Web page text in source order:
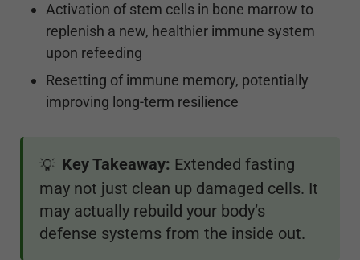
Activation of stem cells in bone marrow to
replenish a new, healthier immune system
upon refeeding
Resetting of immune memory, potentially
improving long-term resilience
💡 Key Takeaway: Extended fasting
may not just clean up damaged cells. It
may actually rebuild your body’s
defense systems from the inside out.